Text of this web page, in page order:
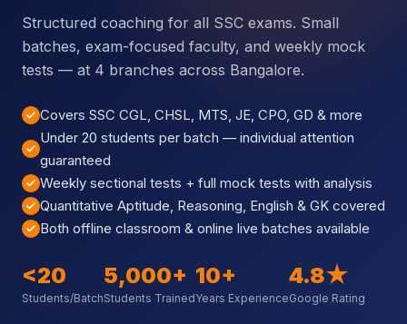
Structured coaching for all SSC exams. Small
batches, exam-focused faculty, and weekly mock
tests — at 4 branches across Bangalore.
Covers SSC CGL, CHSL, MTS, JE, CPO, GD & more
Under 20 students per batch — individual attention
guaranteed
Weekly sectional tests + full mock tests with analysis
Quantitative Aptitude, Reasoning, English & GK covered
Both offline classroom & online live batches available
<20
Students/Batch
5,000+
Students Trained
10+
Years Experience
4.8★
Google Rating
Remember me Lost your password?
Already have an account?Sign in